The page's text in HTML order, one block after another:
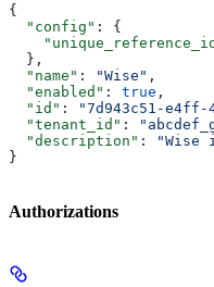
{
  "config"
: {
  },
  "name"
: "Wise" ,
  "enabled"
: true ,
  "id"
: "7d943c51-e4ff-
  "tenant_id"
:
  "description"
:
"Wise
}
Authorizations